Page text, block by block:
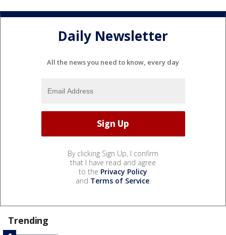
Daily Newsletter
All the news you need to know, every day
By clicking Sign Up, I confirm
that I have read and agree
to the Privacy Policy
and Terms of Service.
Trending